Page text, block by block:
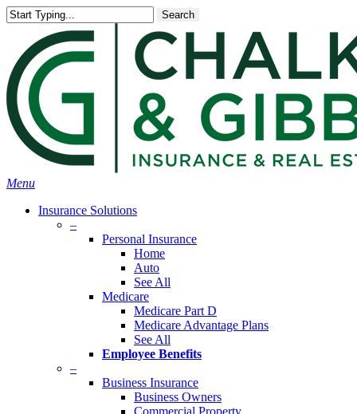
Skip
to
content
Search
Menu
Insurance Solutions
–
Personal Insurance
Home
Auto
See All
Medicare
Medicare Part D
Medicare Advantage Plans
See All
Employee Benefits
–
Business Insurance
Business Owners
Commercial Property